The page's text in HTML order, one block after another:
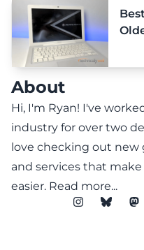
About
Hi, I'm Ryan! I've
industry for over two
love checking out new
and services that make
easier. Read more...